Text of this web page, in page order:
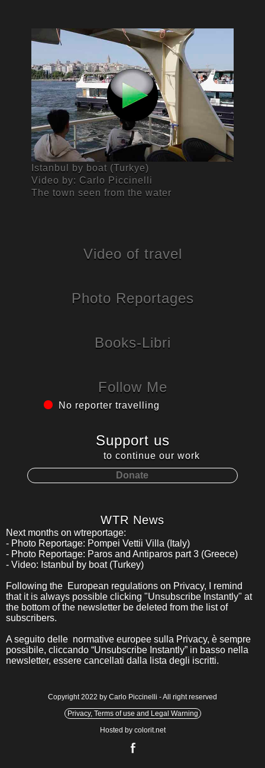
Istanbul by boat (Turkye)
Video by: Carlo Piccinelli
The town seen from the water
Video of travel
Photo Reportages
Books-Libri
Follow Me
No reporter travelling
Support us
to continue our work
Donate
WTR News
Next months on wtreportage:
- Photo Reportage: Pompei Vettii Villa (Italy)
- Photo Reportage: Paros and Antiparos part 3 (Greece)
- Video: Istanbul by boat (Turkey)
Following the European regulations on Privacy, I remind
that it is always possible clicking "Unsubscribe Instantly" at
the bottom of the newsletter be deleted from the list of
subscribers.
A seguito delle normative europee sulla Privacy, è sempre
possibile, cliccando “Unsubscribe Instantly” in basso nella
newsletter, essere cancellati dalla lista degli iscritti.
Copyright 2022 by Carlo Piccinelli - All right reserved
Privacy, Terms of use and Legal Warning
Hosted by colorit.net